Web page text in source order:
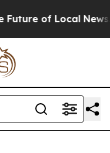
of Local News.